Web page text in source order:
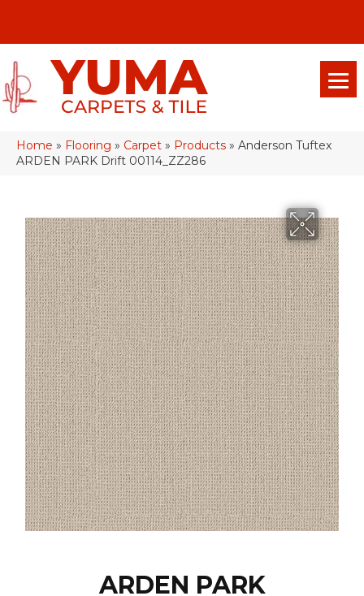
Home » Flooring » Carpet » Products » Anderson Tuftex
ARDEN PARK Drift 00114_ZZ286
ARDEN PARK